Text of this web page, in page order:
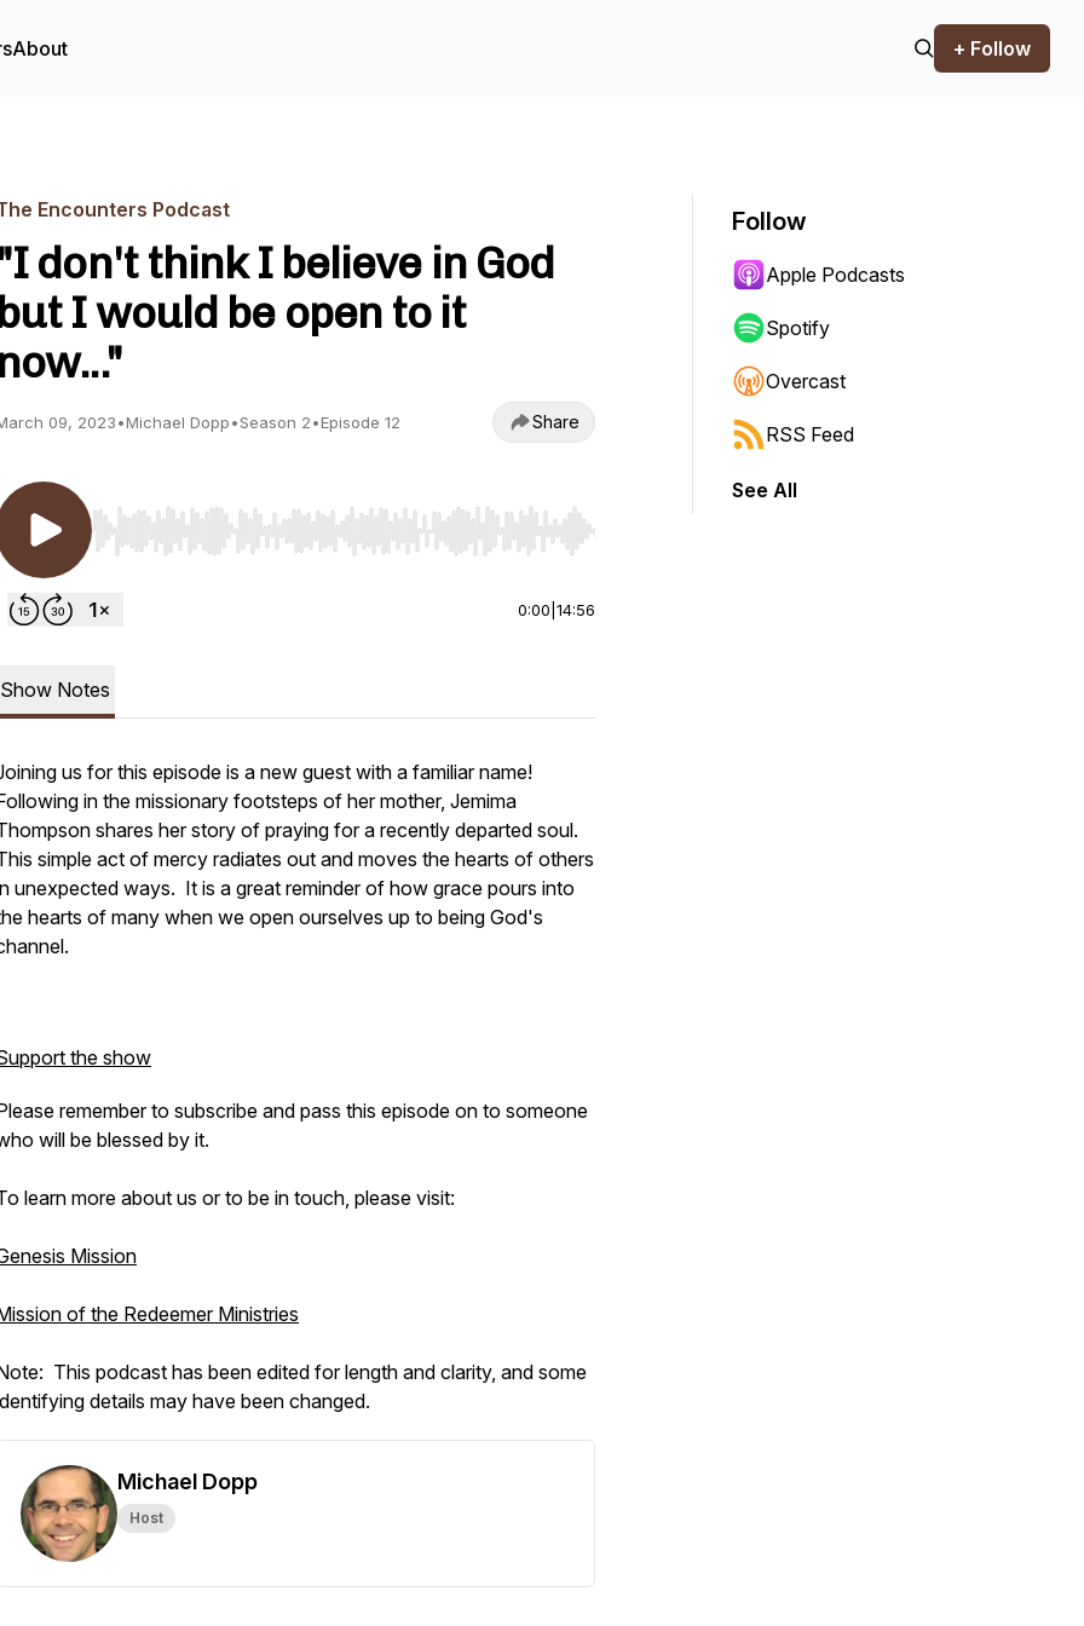
About + Follow
Encounters Podcast
"I don't think I believe in God
but I would be open to it
now..."
09, 2023•Michael Dopp•Season 2•Episode 12 Share
Use Left/Right to seek, Home/End to jump to start or end. Hold shift to jump forward or backward.
0:00 14:56
Show Notes
us for this episode is a new guest with a familiar name!
in the missionary footsteps of her mother, Jemima
shares her story of praying for a recently departed soul.
simple act of mercy radiates out and moves the hearts of others
unexpected ways. It is a great reminder of how grace pours into
hearts of many when we open ourselves up to being God's
the show
remember to subscribe and pass this episode on to someone
will be blessed by it.
learn more about us or to be in touch, please visit:
Mission
of the Redeemer Ministries
This podcast has been edited for length and clarity, and some
details may have been changed.
Michael Dopp
Host
Follow
Apple Podcasts
Spotify
Overcast
RSS Feed
See All